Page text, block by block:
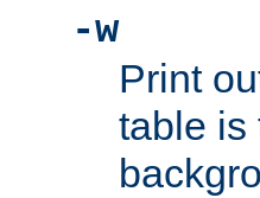
-w
Print
table is